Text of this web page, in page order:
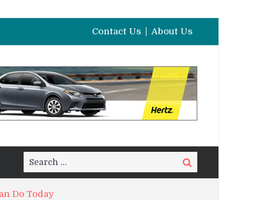
Contact Us About Us
Search
Search
Do Today